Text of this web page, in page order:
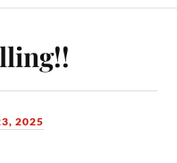
2025